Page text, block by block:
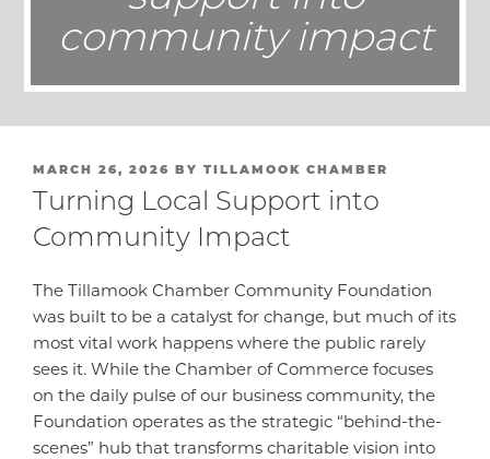
community impact
POSTED
ON
MARCH 26, 2026 BY TILLAMOOK CHAMBER
Turning Local Support into
Community Impact
The Tillamook Chamber Community Foundation
was built to be a catalyst for change, but much of its
most vital work happens where the public rarely
sees it. While the Chamber of Commerce focuses
on the daily pulse of our business community, the
Foundation operates as the strategic “behind-the-
scenes” hub that transforms charitable vision into